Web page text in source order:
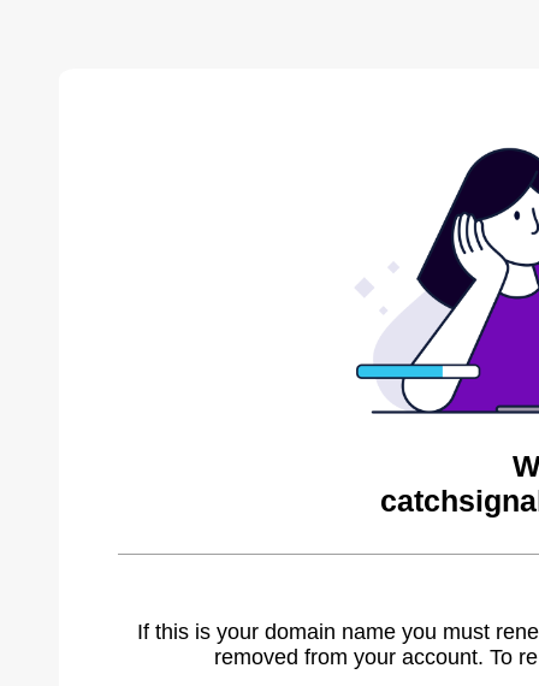
If this is your domain name you must
removed from your account. To